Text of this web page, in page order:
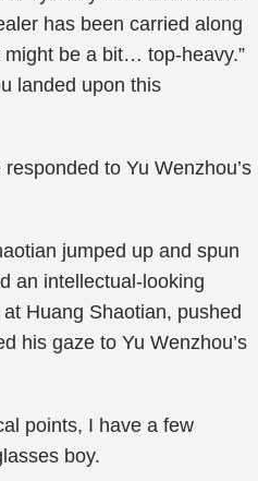
has been carried along
be a bit… top-heavy.”
landed upon this
responded to Yu Wenzhou’s
jumped up and spun
an intellectual-looking
Huang Shaotian, pushed
his gaze to Yu Wenzhou’s
points, I have a few
boy.